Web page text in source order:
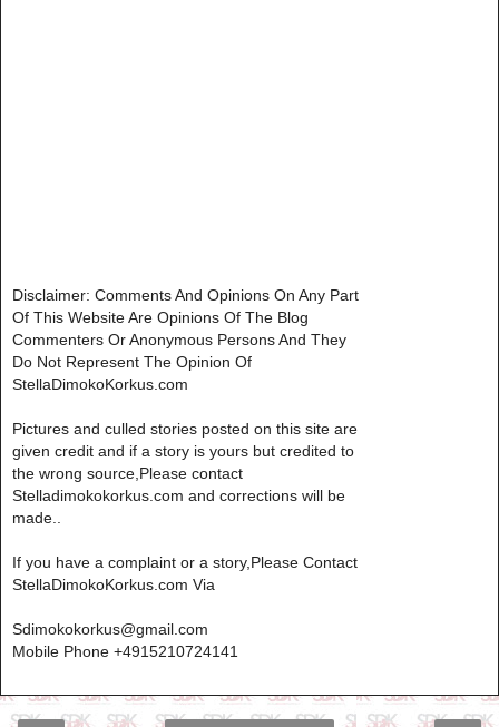
Disclaimer: Comments And Opinions On Any Part
Of This Website Are Opinions Of The Blog
Commenters Or Anonymous Persons And They
Do Not Represent The Opinion Of
StellaDimokoKorkus.com
Pictures and culled stories posted on this site are
given credit and if a story is yours but credited to
the wrong source,Please contact
Stelladimokokorkus.com and corrections will be
made..
If you have a complaint or a story,Please Contact
StellaDimokoKorkus.com Via
Sdimokokorkus@gmail.com
Mobile Phone +4915210724141